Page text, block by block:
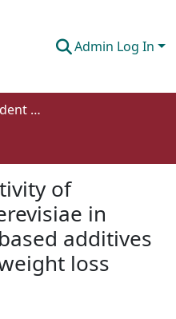
Admin Log In
Undergraduate Student Works
of
in
additives
loss